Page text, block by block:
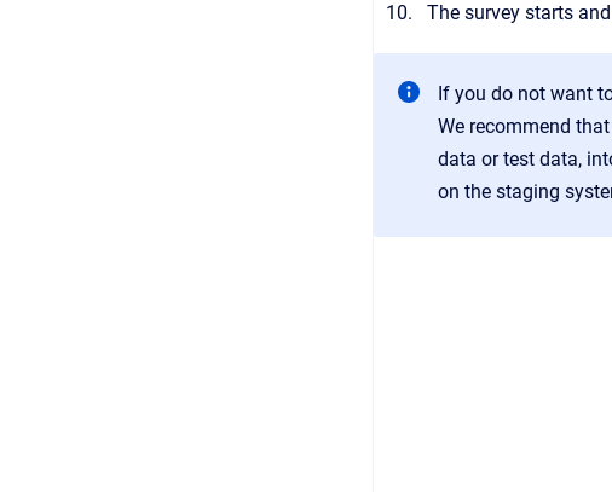
The survey starts
If you do not want
We recommend
data or test data,
on the staging